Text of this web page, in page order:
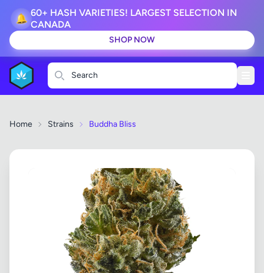
🔔 60+ HASH VARIETIES! LARGEST SELECTION IN
CANADA
SHOP NOW
Search
Home Strains Buddha Bliss